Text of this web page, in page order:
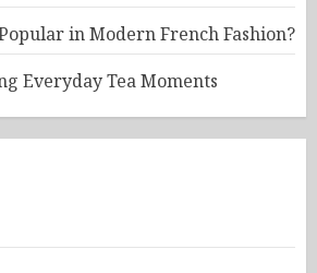
in Modern French Fashion?
Everyday Tea Moments